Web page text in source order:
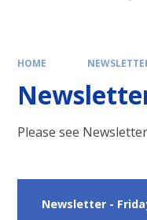
HOME
Please see
Newsletter -